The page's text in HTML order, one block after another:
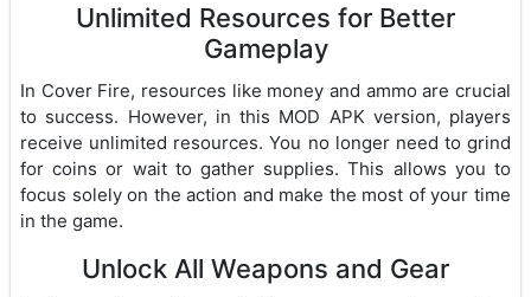
Unlimited Resources for Better
Gameplay
In Cover Fire, resources like money and ammo are crucial
to success. However, in this MOD APK version, players
receive unlimited resources. You no longer need to grind
for coins or wait to gather supplies. This allows you to
focus solely on the action and make the most of your time
in the game.
Unlock All Weapons and Gear